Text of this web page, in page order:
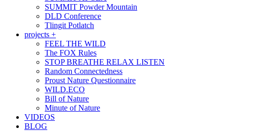
SUMMIT Powder Mountain
DLD Conference
Tlingit Potlatch
projects +
FEEL THE WILD
The FOX Rules
STOP BREATHE RELAX LISTEN
Random Connectedness
Proust Nature Questionnaire
WILD.ECO
Bill of Nature
Minute of Nature
VIDEOS
BLOG